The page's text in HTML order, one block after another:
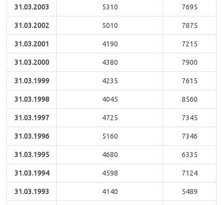
31.03.2003 5310 7695
31.03.2002 5010 7875
31.03.2001 4190 7215
31.03.2000 4380 7900
31.03.1999 4235 7615
31.03.1998 4045 8560
31.03.1997 4725 7345
31.03.1996 5160 7346
31.03.1995 4680 6335
31.03.1994 4598 7124
31.03.1993 4140 5489